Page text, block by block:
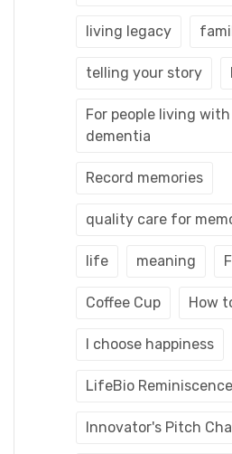
living legacy
telling your story
For people living
dementia
Record memories
quality care for
life meaning
Coffee Cup How
I choose happiness
LifeBio
Innovator's Pitch